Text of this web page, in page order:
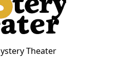
Theater